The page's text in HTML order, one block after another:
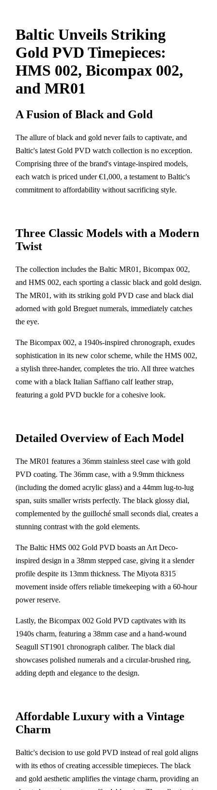
Baltic Unveils Striking
Gold PVD Timepieces:
HMS 002, Bicompax 002,
and MR01
A Fusion of Black and Gold
The allure of black and gold never fails to captivate, and
Baltic's latest Gold PVD watch collection is no exception.
Comprising three of the brand's vintage-inspired models,
each watch is priced under €1,000, a testament to Baltic's
commitment to affordability without sacrificing style.
Three Classic Models with a Modern
Twist
The collection includes the Baltic MR01, Bicompax 002,
and HMS 002, each sporting a classic black and gold design.
The MR01, with its striking gold PVD case and black dial
adorned with gold Breguet numerals, immediately catches
the eye.
The Bicompax 002, a 1940s-inspired chronograph, exudes
sophistication in its new color scheme, while the HMS 002,
a stylish three-hander, completes the trio. All three watches
come with a black Italian Saffiano calf leather strap,
featuring a gold PVD buckle for a cohesive look.
Detailed Overview of Each Model
The MR01 features a 36mm stainless steel case with gold
PVD coating. The 36mm case, with a 9.9mm thickness
(including the domed acrylic glass) and a 44mm lug-to-lug
span, suits smaller wrists perfectly. The black glossy dial,
complemented by the guilloché small seconds dial, creates a
stunning contrast with the gold elements.
The Baltic HMS 002 Gold PVD boasts an Art Deco-
inspired design in a 38mm stepped case, giving it a slender
profile despite its 13mm thickness. The Miyota 8315
movement inside offers reliable timekeeping with a 60-hour
power reserve.
Lastly, the Bicompax 002 Gold PVD captivates with its
1940s charm, featuring a 38mm case and a hand-wound
Seagull ST1901 chronograph caliber. The black dial
showcases polished numerals and a circular-brushed ring,
adding depth and elegance to the design.
Affordable Luxury with a Vintage
Charm
Baltic's decision to use gold PVD instead of real gold aligns
with its ethos of creating accessible timepieces. The black
and gold aesthetic amplifies the vintage charm, providing an